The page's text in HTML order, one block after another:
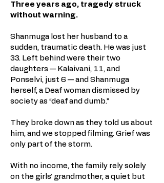
Three years ago, tragedy struck
without warning.
Shanmuga lost her husband to a
sudden, traumatic death. He was just
33. Left behind were their two
daughters — Kalaivani, 11, and
Ponselvi, just 6 — and Shanmuga
herself, a Deaf woman dismissed by
society as “deaf and dumb.”
They broke down as they told us about
him, and we stopped filming. Grief was
only part of the storm.
With no income, the family rely solely
on the girls’ grandmother, a quiet but